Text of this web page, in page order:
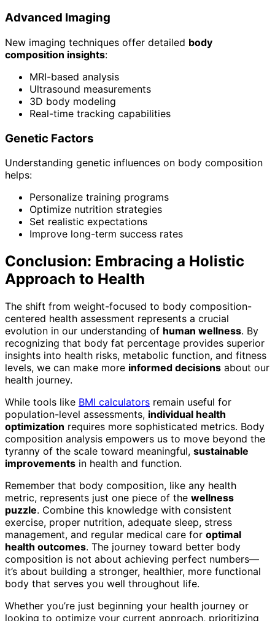
Advanced Imaging
New imaging techniques offer detailed body
composition insights:
MRI-based analysis
Ultrasound measurements
3D body modeling
Real-time tracking capabilities
Genetic Factors
Understanding genetic influences on body composition
helps:
Personalize training programs
Optimize nutrition strategies
Set realistic expectations
Improve long-term success rates
Conclusion: Embracing a Holistic
Approach to Health
The shift from weight-focused to body composition-
centered health assessment represents a crucial
evolution in our understanding of human wellness. By
recognizing that body fat percentage provides superior
insights into health risks, metabolic function, and fitness
levels, we can make more informed decisions about our
health journey.
While tools like BMI calculators remain useful for
population-level assessments, individual health
optimization requires more sophisticated metrics. Body
composition analysis empowers us to move beyond the
tyranny of the scale toward meaningful, sustainable
improvements in health and function.
Remember that body composition, like any health
metric, represents just one piece of the wellness
puzzle. Combine this knowledge with consistent
exercise, proper nutrition, adequate sleep, stress
management, and regular medical care for optimal
health outcomes. The journey toward better body
composition is not about achieving perfect numbers—
it’s about building a stronger, healthier, more functional
body that serves you well throughout life.
Whether you’re just beginning your health journey or
looking to optimize your current approach, prioritizing